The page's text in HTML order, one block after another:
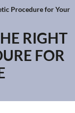
Procedure for Your
RIGHT
FOR